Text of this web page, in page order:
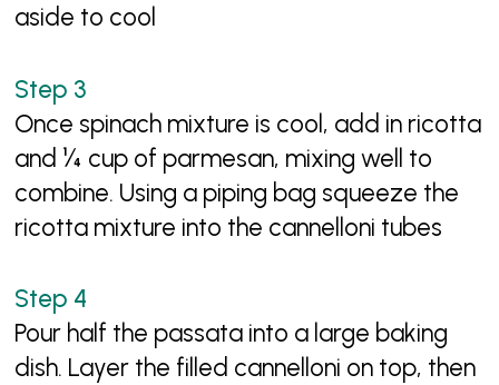
aside to cool
Once spinach mixture is cool, add in ricotta
and ¼ cup of parmesan, mixing well to
combine. Using a piping bag squeeze the
ricotta mixture into the cannelloni tubes
Pour half the passata into a large baking
dish. Layer the filled cannelloni on top, then